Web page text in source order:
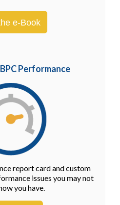
e-Book
Performance
report card and custom
issues you may not
you have.